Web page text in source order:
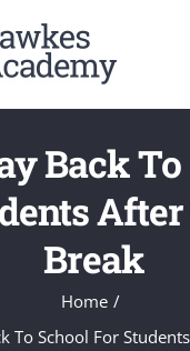
Back
Break
Home /
To School For